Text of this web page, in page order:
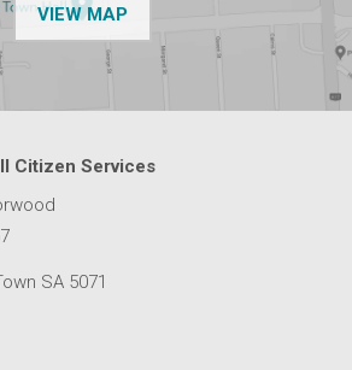
VIEW MAPOF THE NPSP
Citizen Services
SA 5071